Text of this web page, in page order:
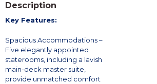
Description
Key Features:
Spacious Accommodations –
Five elegantly appointed
staterooms, including a lavish
main-deck master suite,
provide unmatched comfort